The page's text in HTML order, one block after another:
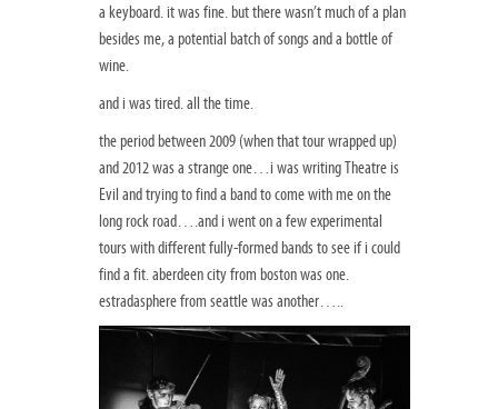
a keyboard. it was fine. but there wasn’t much of a plan
besides me, a potential batch of songs and a bottle of
wine.
and i was tired. all the time.
the period between 2009 (when that tour wrapped up)
and 2012 was a strange one…i was writing Theatre is
Evil and trying to find a band to come with me on the
long rock road….and i went on a few experimental
tours with different fully-formed bands to see if i could
find a fit. aberdeen city from boston was one.
estradasphere from seattle was another…..